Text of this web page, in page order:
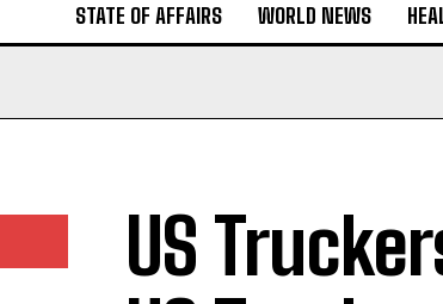
STATE OF AFFAIRS WORLD NEWS
US